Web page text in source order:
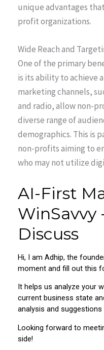
unique advantages
profit organizations.
Wide Reach and
One of the primary
is its ability to achieve
marketing channels,
and radio, allow non-
diverse range of
demographics. This is
non-profits aiming to
who may not utilize